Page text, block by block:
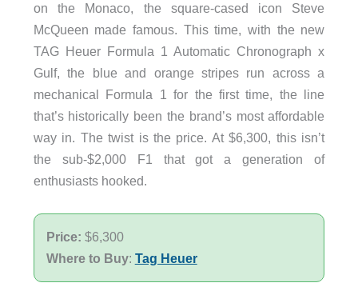
on the Monaco, the square-cased icon Steve
McQueen made famous. This time, with the new
TAG Heuer Formula 1 Automatic Chronograph x
Gulf, the blue and orange stripes run across a
mechanical Formula 1 for the first time, the line
that’s historically been the brand’s most affordable
way in. The twist is the price. At $6,300, this isn’t
the sub-$2,000 F1 that got a generation of
enthusiasts hooked.
Price: $6,300
Where to Buy: Tag Heuer